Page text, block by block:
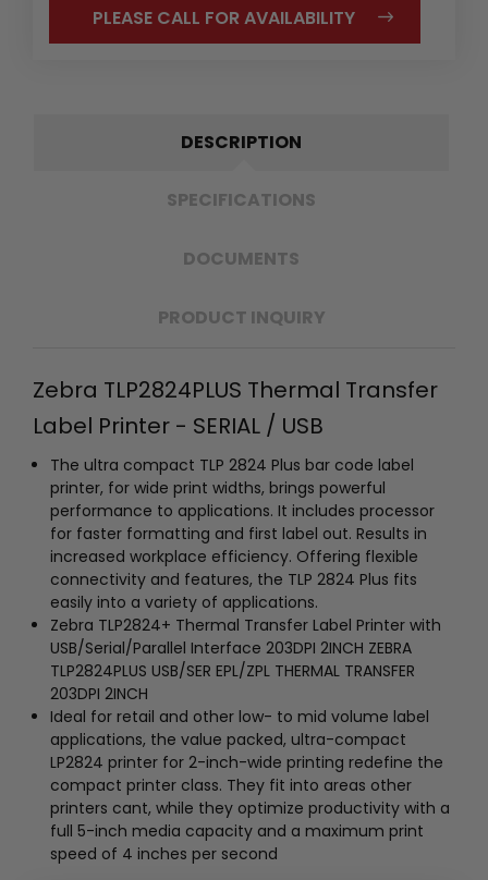
PLEASE CALL FOR AVAILABILITY
DESCRIPTION
SPECIFICATIONS
DOCUMENTS
PRODUCT INQUIRY
Zebra TLP2824PLUS Thermal Transfer
Label Printer - SERIAL / USB
The ultra compact TLP 2824 Plus bar code label
printer, for wide print widths, brings powerful
performance to applications. It includes processor
for faster formatting and first label out. Results in
increased workplace efficiency. Offering flexible
connectivity and features, the TLP 2824 Plus fits
easily into a variety of applications.
Zebra TLP2824+ Thermal Transfer Label Printer with
USB/Serial/Parallel Interface 203DPI 2INCH ZEBRA
TLP2824PLUS USB/SER EPL/ZPL THERMAL TRANSFER
203DPI 2INCH
Ideal for retail and other low- to mid volume label
applications, the value packed, ultra-compact
LP2824 printer for 2-inch-wide printing redefine the
compact printer class. They fit into areas other
printers cant, while they optimize productivity with a
full 5-inch media capacity and a maximum print
speed of 4 inches per second